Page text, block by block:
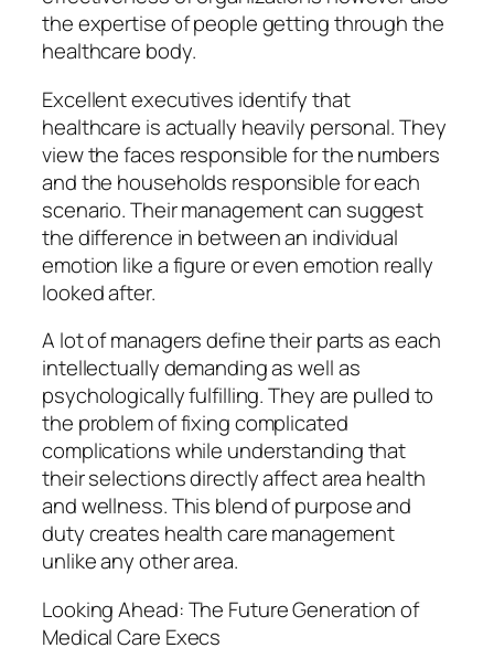
the expertise of people getting through the
healthcare body.
Excellent executives identify that
healthcare is actually heavily personal. They
view the faces responsible for the numbers
and the households responsible for each
scenario. Their management can suggest
the difference in between an individual
emotion like a figure or even emotion really
looked after.
A lot of managers define their parts as each
intellectually demanding as well as
psychologically fulfilling. They are pulled to
the problem of fixing complicated
complications while understanding that
their selections directly affect area health
and wellness. This blend of purpose and
duty creates health care management
unlike any other area.
Looking Ahead: The Future Generation of
Medical Care Execs